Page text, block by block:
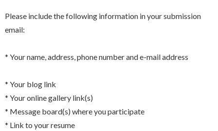
Please include the following information in your submission
email:
* Your name, address, phone number and e-mail address
* Your blog link
* Your online gallery link(s)
* Message board(s) where you participate
* Link to your resume